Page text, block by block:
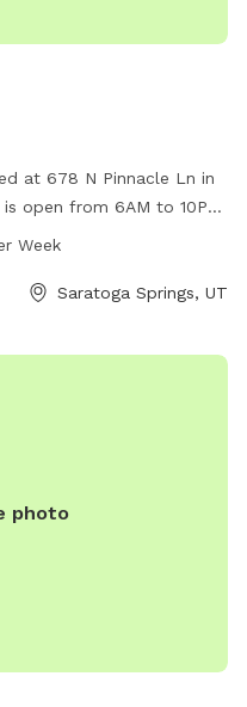
at 678 N Pinnacle Ln in
open from 6AM to 10PM
range of amenities for
ut.gov or contact
Week
Saratoga Springs, UT
photo